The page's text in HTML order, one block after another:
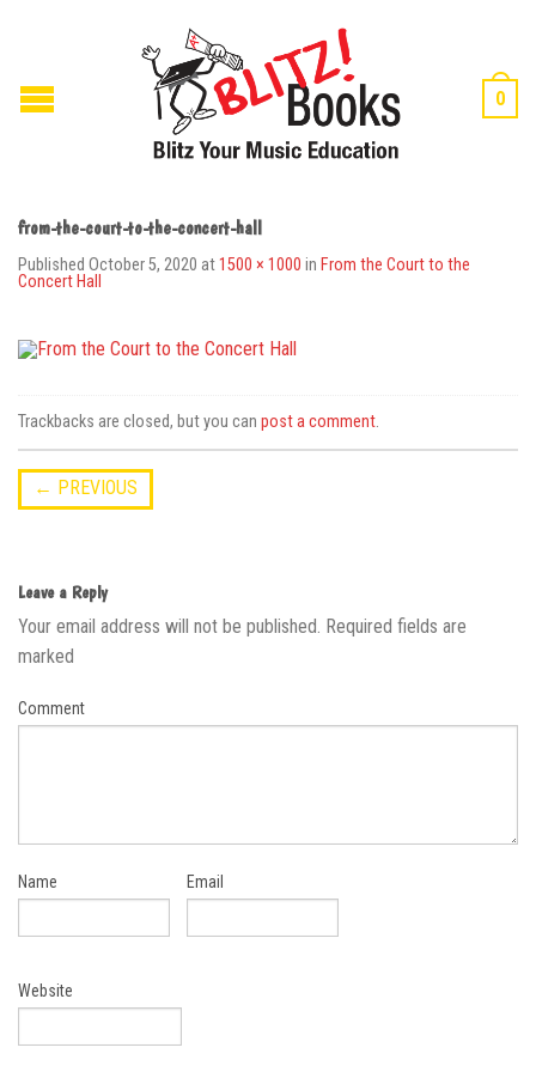
0
from-the-court-to-the-concert-hall
Published October 5, 2020 at1500 × 1000 in From the Court to the
Concert Hall
Trackbacks are closed, but you can post a comment.
← PREVIOUS
Leave a Reply
Your email address will not be published. Required fields are
marked
Comment
Name Email
Website